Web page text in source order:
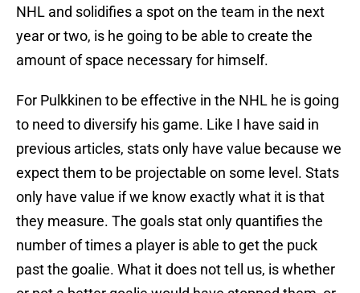
NHL and solidifies a spot on the team in the next
year or two, is he going to be able to create the
amount of space necessary for himself.
For Pulkkinen to be effective in the NHL he is going
to need to diversify his game. Like I have said in
previous articles, stats only have value because we
expect them to be projectable on some level. Stats
only have value if we know exactly what it is that
they measure. The goals stat only quantifies the
number of times a player is able to get the puck
past the goalie. What it does not tell us, is whether